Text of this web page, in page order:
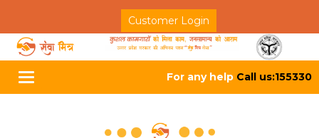
Customer Login
Toggle
navigation
For any help Call us:155330